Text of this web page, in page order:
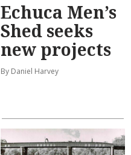
Echuca Men’s
Shed seeks
new projects
By Daniel Harvey